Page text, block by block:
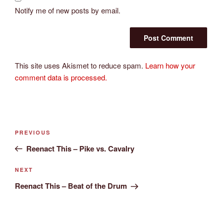
Notify me of new posts by email.
This site uses Akismet to reduce spam. Learn how your
comment data is processed.
Previous
Post
PREVIOUS
Reenact This – Pike vs. Cavalry
Next
Post
NEXT
Reenact This – Beat of the Drum